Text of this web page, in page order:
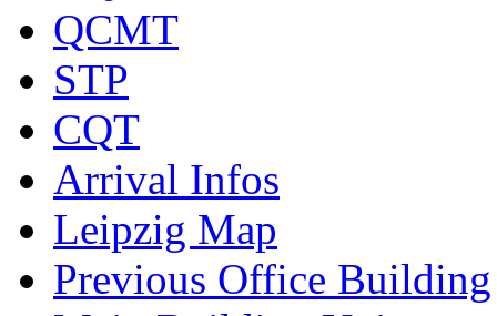
QCMT
STP
CQT
Arrival Infos
Leipzig Map
Previous Office Building